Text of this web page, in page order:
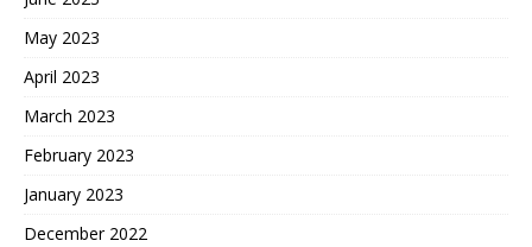
May 2023
April 2023
March 2023
February 2023
January 2023
December 2022